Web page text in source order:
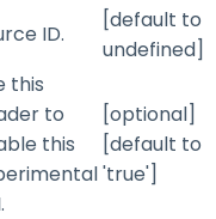
ID.
[default to
undefined]
this
to
this
[optional]
[default to
'true']